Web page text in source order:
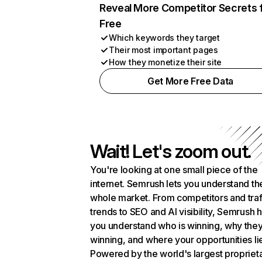
Reveal More Competitor Secrets
Free
Which keywords they target
Their most important pages
How they monetize their site
Get More Free Data
Wait! Let's zoom out.
You're looking at one small piece of the
internet. Semrush lets you understand
whole market. From competitors and
trends to SEO and AI visibility, Semrush
you understand who is winning, why
winning, and where your opportunities
Powered by the world's largest